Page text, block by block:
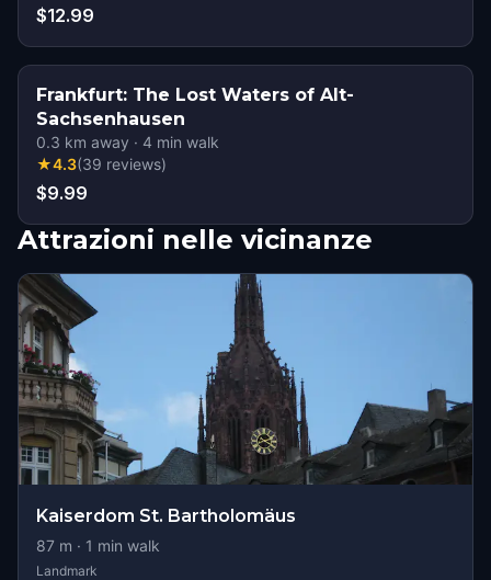
$12.99
Frankfurt: The Lost Waters of Alt-
Sachsenhausen
0.3 km away · 4 min walk
★4.3(39 reviews)
$9.99
Attrazioni nelle vicinanze
Kaiserdom St. Bartholomäus
87 m · 1 min walk
Landmark